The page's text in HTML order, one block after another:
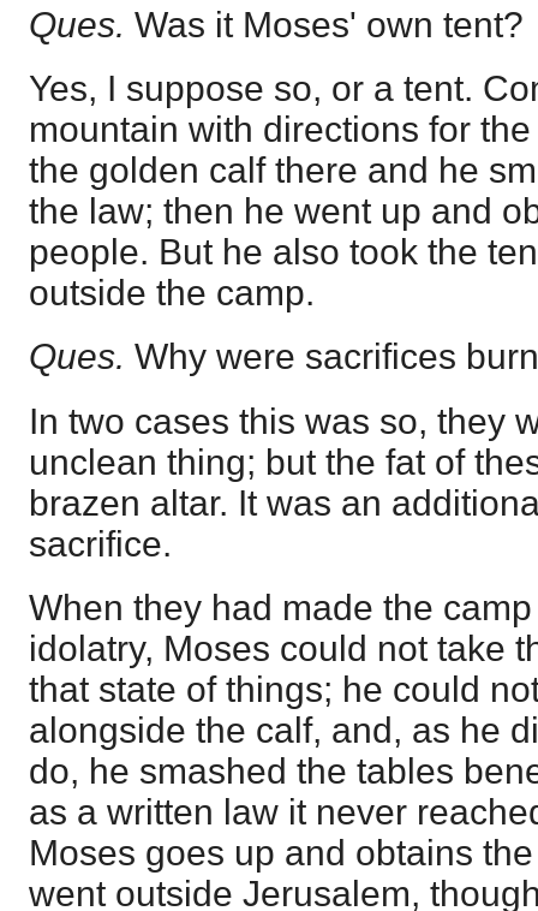
Ques. Was it Moses' own tent?
Yes, I suppose so, or a tent.
mountain with directions for
the golden calf there and he
the law; then he went up and
people. But he also took the
outside the camp.
Ques. Why were sacrifices
In two cases this was so, they
unclean thing; but the fat of
brazen altar. It was an
sacrifice.
When they had made the
idolatry, Moses could not take
that state of things; he could
alongside the calf, and, as he
do, he smashed the tables
as a written law it never
Moses goes up and obtains
went outside Jerusalem,